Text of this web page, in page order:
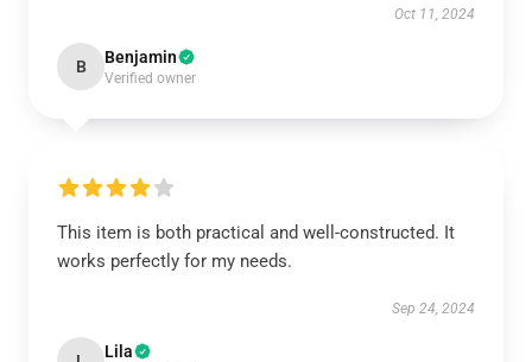
Oct 11, 2024
B Benjamin
Verified owner
This item is both practical and well-constructed. It
works perfectly for my needs.
Sep 24, 2024
Lila